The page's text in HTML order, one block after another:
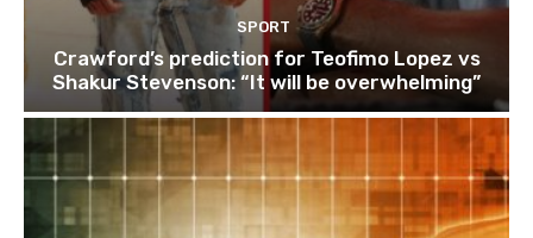
SPORT
Crawford’s prediction for Teofimo Lopez vs
Shakur Stevenson: “It will be overwhelming”